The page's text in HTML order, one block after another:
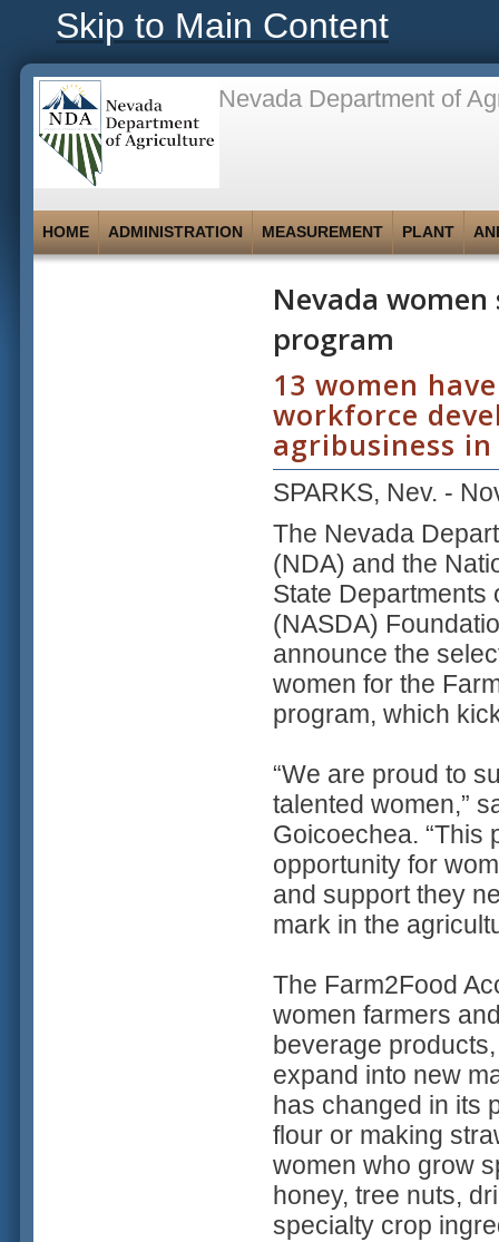
Skip to Main Content
Nevada Department of
HOME ADMINISTRATION MEASUREMENT PLANT
Nevada
program
13 women
workforce
agribusiness
SPARKS, Nev. -
The Nevada
(NDA) and the
State Departments
(NASDA)
announce the
women for the
program, which
“We are proud to
talented women,”
Goicoechea. “This
opportunity for
and support they
mark in the
The Farm2Food
women farmers
beverage
expand into new
has changed in its
flour or making
women who grow
honey, tree nuts,
specialty crop